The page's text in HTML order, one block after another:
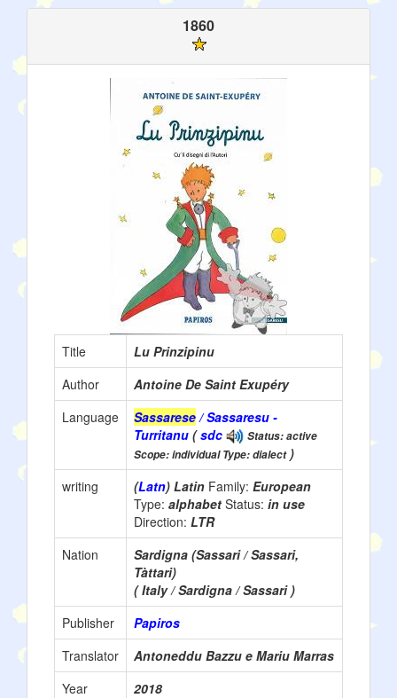
1860
Title
Lu Prinzipinu
Author
Antoine De Saint Exupéry
Language
Sassarese/ Sassaresu -
Turritanu (sdc
Status: active
Scope: individual Type: dialect)
writing
(Latn) Latin Family: European
Type: alphabet Status: in use
Direction: LTR
Nation
Sardigna (Sassari / Sassari,
Tàttari)
( Italy / Sardigna / Sassari )
Publisher
Papiros
Translator
Antoneddu Bazzu e Mariu Marras
Year
2018